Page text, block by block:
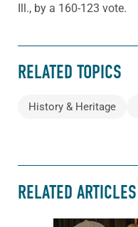
Ill., by a 160-123 vote.
RELATED TOPICS
History & Heritage
RELATED ARTICLES